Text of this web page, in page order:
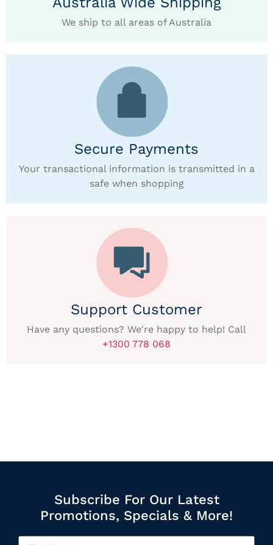
We ship to all areas of Australia
Secure Payments
Your transactional information is transmitted in a
safe when shopping
Support Customer
Have any questions? We're happy to help! Call
+1300 778 068
Subscribe For Our Latest
Promotions, Specials & More!